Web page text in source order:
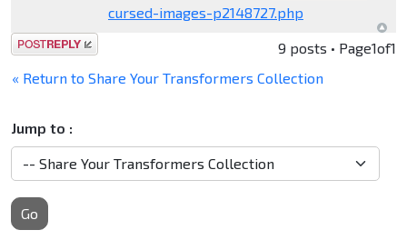
cursed-images-p2148727.php
Post a reply 9 posts • Page1of1
« Return to Share Your Transformers Collection
Jump to :
Go